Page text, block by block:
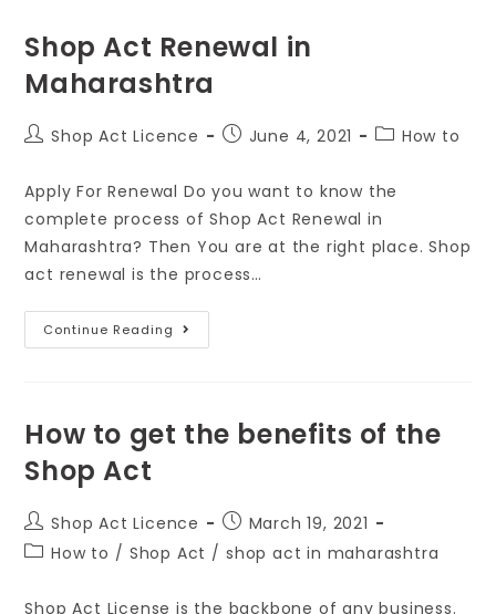
Shop Act Renewal in
Maharashtra
Shop Act Licence June 4, 2021 How to
Apply For Renewal Do you want to know the
complete process of Shop Act Renewal in
Maharashtra? Then You are at the right place. Shop
act renewal is the process…
Continue Reading
How to get the benefits of the
Shop Act
Shop Act Licence
March 19, 2021
How to / Shop Act / shop act in maharashtra
Shop Act License is the backbone of any business.